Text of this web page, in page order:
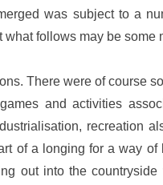
was subject to a
follows may be some
There were of course
and activities
recreation
of a longing for a way
out into the countryside